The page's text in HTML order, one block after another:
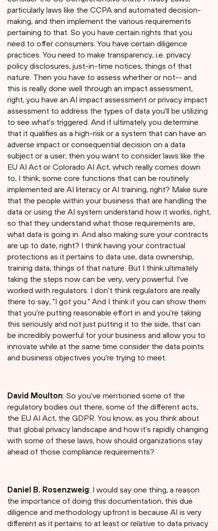
particularly laws like the CCPA and automated decision-
making, and then implement the various requirements
pertaining to that. So you have certain rights that you
need to offer consumers. You have certain diligence
practices. You need to make transparency, i.e. privacy
policy disclosures, just-in-time notices, things of that
nature. Then you have to assess whether or not-- and
this is really done well through an impact assessment,
right, you have an AI impact assessment or privacy impact
assessment to address the types of data you'll be utilizing
to see what's triggered. And if ultimately you determine
that it qualifies as a high-risk or a system that can have an
adverse impact or consequential decision on a data
subject or a user, then you want to consider laws like the
EU AI Act or Colorado AI Act, which really comes down
to, I think, some core functions that can be routinely
implemented are AI literacy or AI training, right? Make sure
that the people within your business that are handling the
data or using the AI system understand how it works, right,
so that they understand what those requirements are,
what data is going in. And also making sure your contracts
are up to date, right? I think having your contractual
protections as it pertains to data use, data ownership,
training data, things of that nature. But I think ultimately
taking the steps now can be very, very powerful. I've
worked with regulators. I don't think regulators are really
there to say, "I got you." And I think if you can show them
that you're putting reasonable effort in and you're taking
this seriously and not just putting it to the side, that can
be incredibly powerful for your business and allow you to
innovate while at the same time consider the data points
and business objectives you're trying to meet.
David Moulton: So you've mentioned some of the
regulatory bodies out there, some of the different acts,
the EU AI Act, the GDPR. You know, as you think about
that global privacy landscape and how it's rapidly changing
with some of these laws, how should organizations stay
ahead of those compliance requirements?
Daniel B. Rosenzweig: I would say one thing, a reason
the importance of doing this documentation, this due
diligence and methodology upfront is because AI is very
different as it pertains to at least or relative to data privacy